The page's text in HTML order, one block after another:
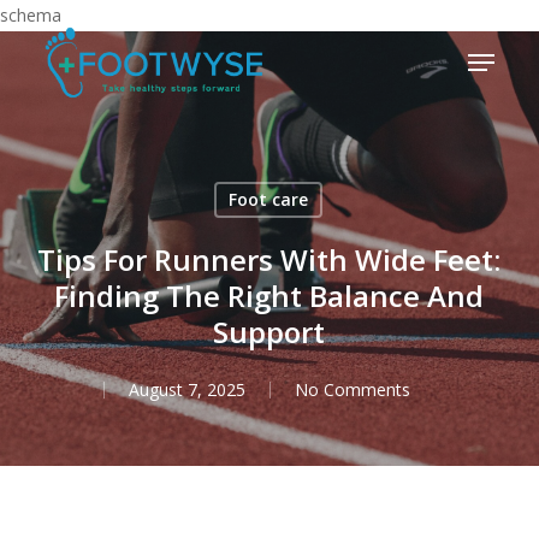
schema
Skip
Menu
Foot care
Tips For Runners With Wide Feet:
Finding The Right Balance And
Support
August 7, 2025 No Comments